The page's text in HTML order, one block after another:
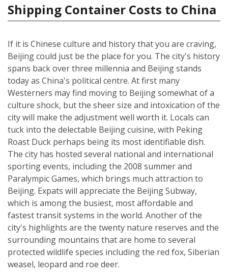
Shipping Container Costs to China
If it is Chinese culture and history that you are craving,
Beijing could just be the place for you. The city's history
spans back over three millennia and Beijing stands
today as China's political centre. At first many
Westerners may find moving to Beijing somewhat of a
culture shock, but the sheer size and intoxication of the
city will make the adjustment well worth it. Locals can
tuck into the delectable Beijing cuisine, with Peking
Roast Duck perhaps being its most identifiable dish.
The city has hosted several national and international
sporting events, including the 2008 summer and
Paralympic Games, which brings much attraction to
Beijing. Expats will appreciate the Beijing Subway,
which is among the busiest, most affordable and
fastest transit systems in the world. Another of the
city's highlights are the twenty nature reserves and the
surrounding mountains that are home to several
protected wildlife species including the red fox, Siberian
weasel, leopard and roe deer.